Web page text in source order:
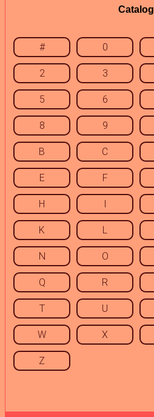
Catalog
# 0
2 3
5 6
8 9
B C
E F
H I
K L
N O
Q R
T U
W X
Z